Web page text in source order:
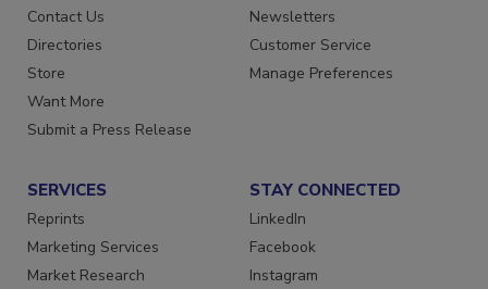
Contact Us
Directories
Store
Want More
Submit a Press Release
Newsletters
Customer Service
Manage Preferences
SERVICES
Reprints
Marketing Services
Market Research
STAY CONNECTED
LinkedIn
Facebook
Instagram